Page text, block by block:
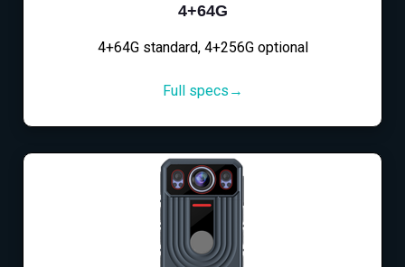
4+64G
4+64G standard, 4+256G optional
Full specs→